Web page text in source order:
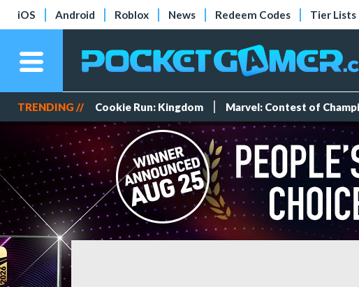
iOS Android Roblox News Redeem Codes Tier Lists
TRENDING // Cookie Run: Kingdom Marvel: Contest of